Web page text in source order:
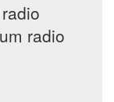
radio